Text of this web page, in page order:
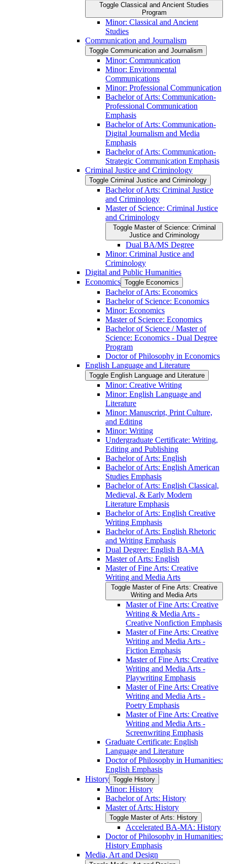
Toggle Classical and Ancient Studies
Program
Minor: Classical and Ancient
Studies
Communication and Journalism
Toggle Communication and Journalism
Minor: Communication
Minor: Environmental
Communications
Minor: Professional Communication
Bachelor of Arts: Communication-​
Professional Communication
Emphasis
Bachelor of Arts: Communication-​
Digital Journalism and Media
Emphasis
Bachelor of Arts: Communication-​
Strategic Communication Emphasis
Criminal Justice and Criminology
Toggle Criminal Justice and Criminology
Bachelor of Arts: Criminal Justice
and Criminology
Master of Science: Criminal Justice
and Criminology
Toggle Master of Science: Criminal
Justice and Criminology
Dual BA/​MS Degree
Minor: Criminal Justice and
Criminology
Digital and Public Humanities
Economics Toggle Economics
Bachelor of Arts: Economics
Bachelor of Science: Economics
Minor: Economics
Master of Science: Economics
Bachelor of Science /​ Master of
Science: Economics -​ Dual Degree
Program
Doctor of Philosophy in Economics
English Language and Literature
Toggle English Language and Literature
Minor: Creative Writing
Minor: English Language and
Literature
Minor: Manuscript, Print Culture,
and Editing
Minor: Writing
Undergraduate Certificate: Writing,
Editing and Publishing
Bachelor of Arts: English
Bachelor of Arts: English American
Studies Emphasis
Bachelor of Arts: English Classical,
Medieval, &​ Early Modern
Literature Emphasis
Bachelor of Arts: English Creative
Writing Emphasis
Bachelor of Arts: English Rhetoric
and Writing Emphasis
Dual Degree: English BA-​MA
Master of Arts: English
Master of Fine Arts: Creative
Writing and Media Arts
Toggle Master of Fine Arts: Creative
Writing and Media Arts
Master of Fine Arts: Creative
Writing &​ Media Arts -​
Creative Nonfiction Emphasis
Master of Fine Arts: Creative
Writing and Media Arts -​
Fiction Emphasis
Master of Fine Arts: Creative
Writing and Media Arts -​
Playwriting Emphasis
Master of Fine Arts: Creative
Writing and Media Arts -​
Poetry Emphasis
Master of Fine Arts: Creative
Writing and Media Arts -​
Screenwriting Emphasis
Graduate Certificate: English
Language and Literature
Doctor of Philosophy in Humanities:
English Emphasis
History Toggle History
Minor: History
Bachelor of Arts: History
Master of Arts: History
Toggle Master of Arts: History
Accelerated BA-​MA: History
Doctor of Philosophy in Humanities:
History Emphasis
Media, Art and Design